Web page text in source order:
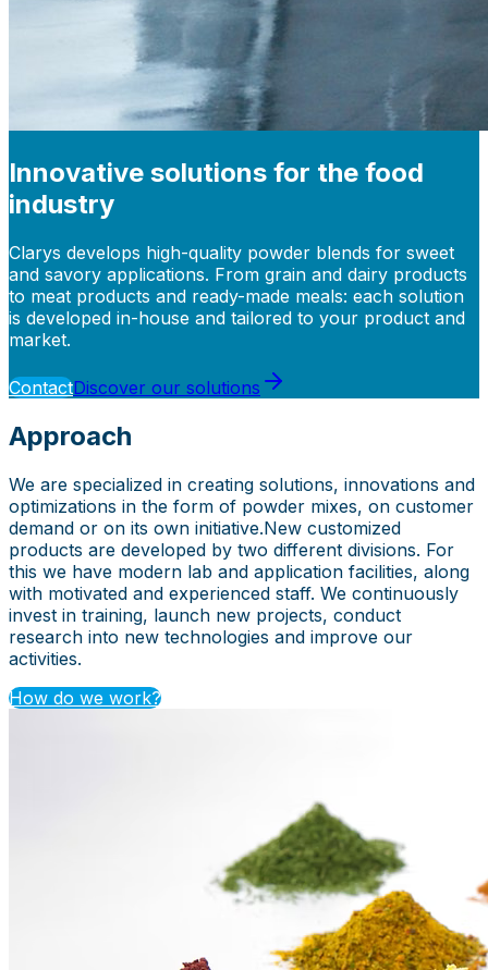
Innovative solutions for the food
industry
Clarys develops high-quality powder blends for sweet
and savory applications. From grain and dairy products
to meat products and ready-made meals: each solution
is developed in-house and tailored to your product and
market.
ContactDiscover our solutions
Approach
We are specialized in creating solutions, innovations and
optimizations in the form of powder mixes, on customer
demand or on its own initiative. ​ New customized
products are developed by two different divisions. For
this we have modern lab and application facilities, along
with motivated and experienced staff. We continuously
invest in training, launch new projects, conduct
research into new technologies and improve our
activities.
How do we work?